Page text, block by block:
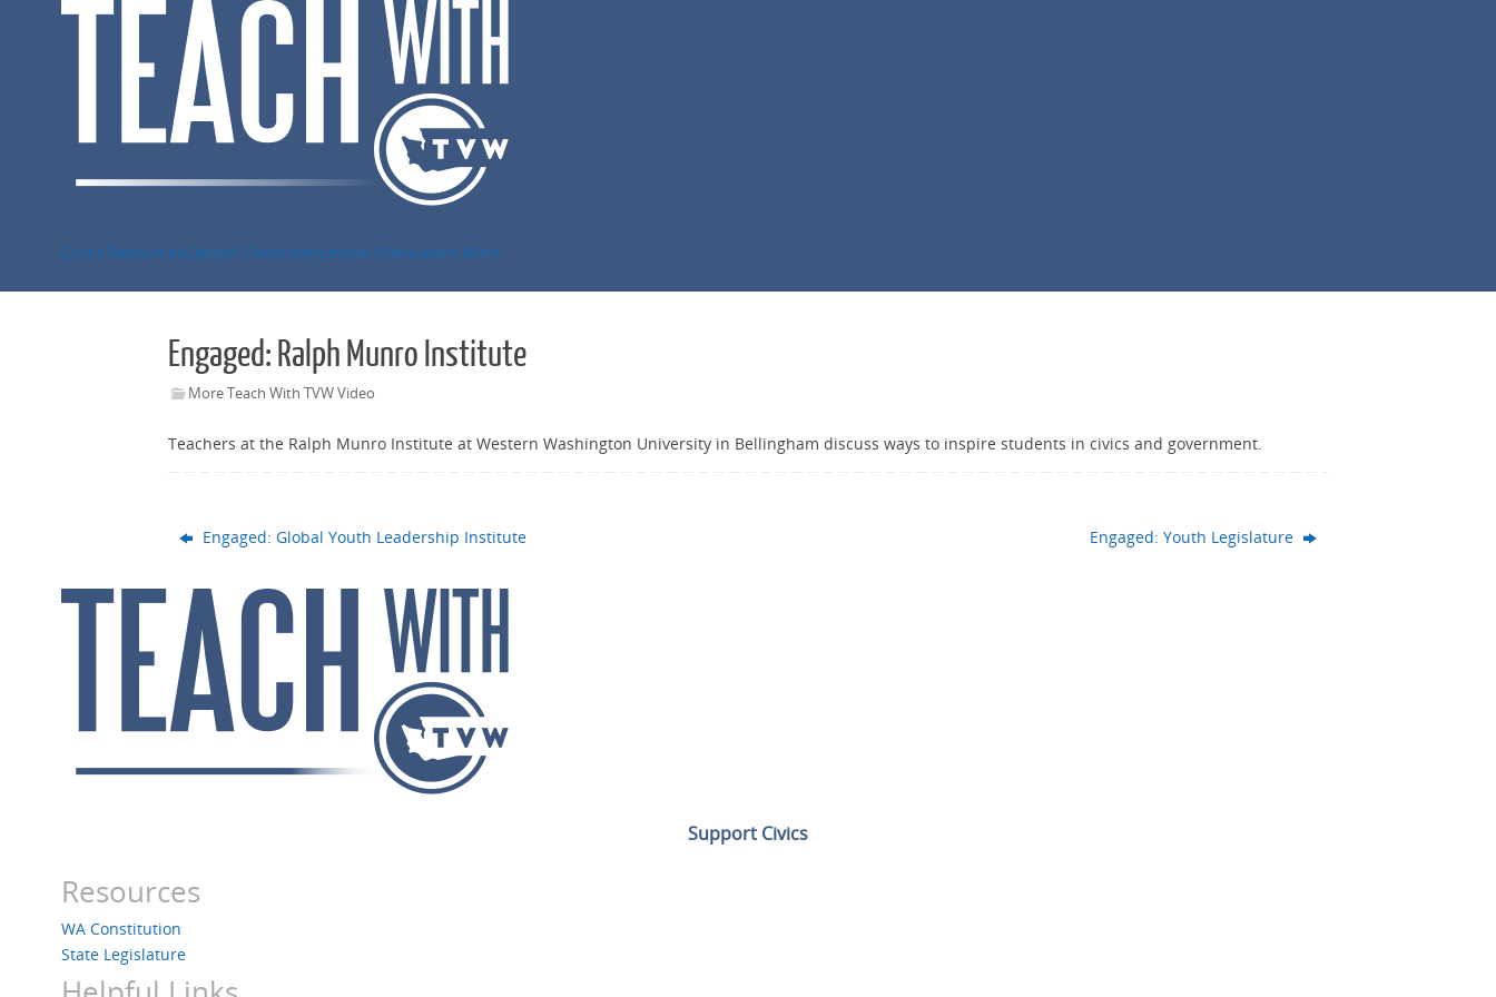
Civics ResourcesCapitol ClassroomLesson PlansLearn More
Engaged: Ralph Munro Institute
More Teach With TVW Video
Teachers at the Ralph Munro Institute at Western Washington University in Bellingham discuss ways to inspire students in civics and government.
Engaged: Global Youth Leadership Institute Engaged: Youth Legislature
Support Civics
Resources
WA Constitution
State Legislature